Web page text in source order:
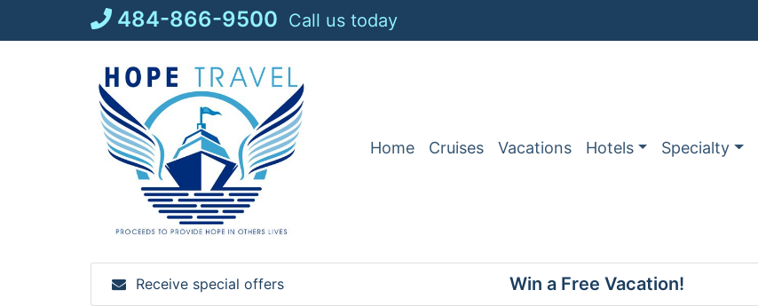
484-866-9500 Call us today
Home Cruises Vacations Hotels Specialty
Receive special offers Win a Free Vacation!